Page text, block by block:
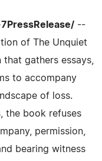
--
of The Unquiet
gathers essays,
to accompany
of loss.
the book refuses
permission,
bearing witness